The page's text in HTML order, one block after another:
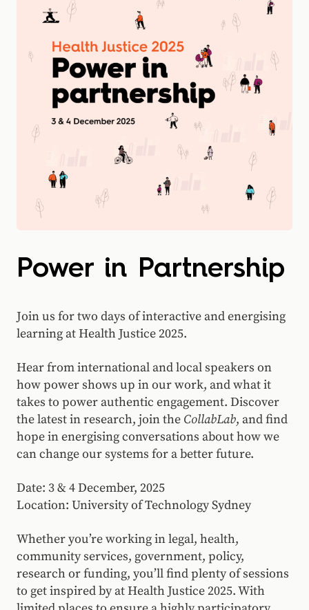
Power in Partnership
Join us for two days of interactive and energising
learning at Health Justice 2025.
Hear from international and local speakers on
how power shows up in our work, and what it
takes to power authentic engagement. Discover
the latest in research, join the CollabLab, and find
hope in energising conversations about how we
can change our systems for a better future.
Date: 3 & 4 December, 2025
Location: University of Technology Sydney
Whether you’re working in legal, health,
community services, government, policy,
research or funding, you’ll find plenty of sessions
to get inspired by at Health Justice 2025. With